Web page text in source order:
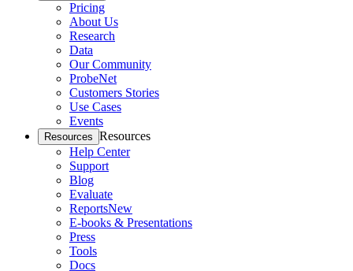
Pricing
About Us
Research
Data
Our Community
ProbeNet
Customers Stories
Use Cases
Events
Resources Resources
Help Center
Support
Blog
Evaluate
ReportsNew
E-books & Presentations
Press
Tools
Docs